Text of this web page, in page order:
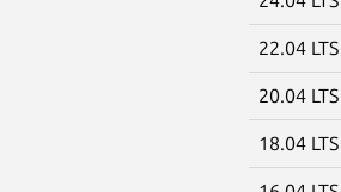
22.04 LTS
20.04 LTS
18.04 LTS